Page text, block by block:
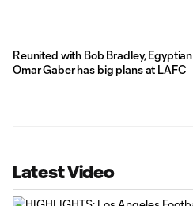
Reunited with Bob Bradley, Egyptian
Omar Gaber has big plans at LAFC
Latest Video